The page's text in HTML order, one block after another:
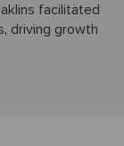
facilitated
driving growth